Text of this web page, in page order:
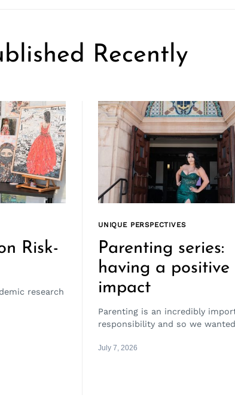
Recently
Risk-
research
UNIQUE PERSPECTIVES
Parenting series:
having a positive
impact
Parenting is an incredibly
responsibility and so we
July 7, 2026